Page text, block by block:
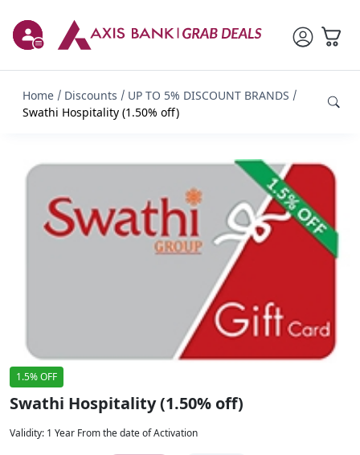
Home Discounts
UP TO 5% DISCOUNT BRANDS
Swathi Hospitality (1.50% off)
1.5% OFF
Swathi Hospitality (1.50% off)
Validity: 1 Year From the date of Activation